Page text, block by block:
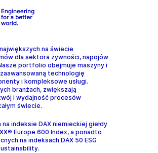
na świecie
dla sektora żywności, napojów
portfolio obejmuje maszyny i
technologię
i kompleksowe usługi.
branżach, zwiększają
i wydajność procesów
świecie.
indeksie DAX niemieckiej giełdy
Europe 600 Index, a ponadto
na indeksach DAX 50 ESG